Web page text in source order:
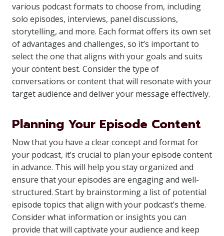
various podcast formats to choose from, including
solo episodes, interviews, panel discussions,
storytelling, and more. Each format offers its own set
of advantages and challenges, so it’s important to
select the one that aligns with your goals and suits
your content best. Consider the type of
conversations or content that will resonate with your
target audience and deliver your message effectively.
Planning Your Episode Content
Now that you have a clear concept and format for
your podcast, it’s crucial to plan your episode content
in advance. This will help you stay organized and
ensure that your episodes are engaging and well-
structured. Start by brainstorming a list of potential
episode topics that align with your podcast’s theme.
Consider what information or insights you can
provide that will captivate your audience and keep